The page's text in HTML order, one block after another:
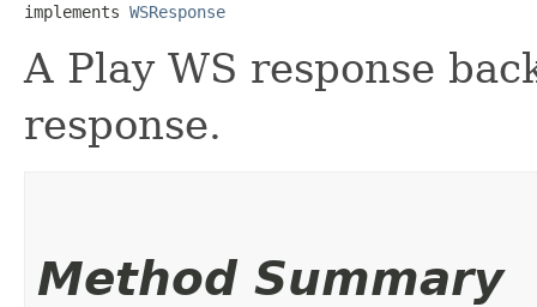
implements WSResponse
A Play WS response
response.
Method Summary